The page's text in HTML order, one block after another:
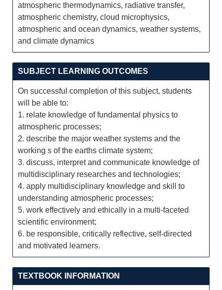
atmospheric thermodynamics, radiative transfer,
atmospheric chemistry, cloud microphysics,
atmospheric and ocean dynamics, weather systems,
and climate dynamics
SUBJECT LEARNING OUTCOMES
On successful completion of this subject, students
will be able to:
1. relate knowledge of fundamental physics to
atmospheric processes;
2. describe the major weather systems and the
working s of the earths climate system;
3. discuss, interpret and communicate knowledge of
multidisciplinary researches and technologies;
4. apply multidisciplinary knowledge and skill to
understanding atmospheric processes;
5. work effectively and ethically in a multi-faceted
scientific environment;
6. be responsible, critically reflective, self-directed
and motivated learners.
TEXTBOOK INFORMATION